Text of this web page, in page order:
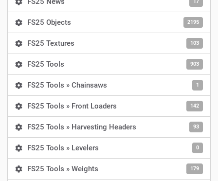
FS25 Objects 2195
FS25 Textures 103
FS25 Tools 903
FS25 Tools » Chainsaws 1
FS25 Tools » Front Loaders 142
FS25 Tools » Harvesting Headers 93
FS25 Tools » Levelers 0
FS25 Tools » Weights 179